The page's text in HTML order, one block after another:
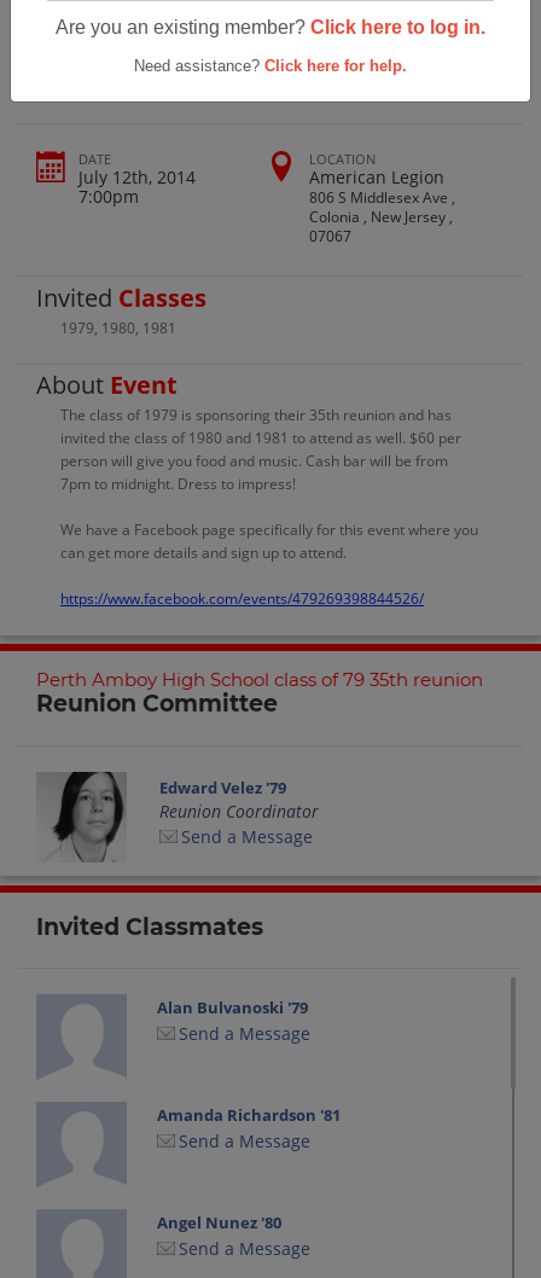
Are you an existing member? Click here to log in.
Need assistance? Click here for help.
Perth Amboy High School Class Of 79-
81 35th Reunion
DATE
July 12th, 2014
7:00pm
LOCATION
American Legion
806 S Middlesex Ave ,
Colonia , New Jersey ,
07067
Invited Classes
1979, 1980, 1981
About Event
The class of 1979 is sponsoring their 35th reunion and has
invited the class of 1980 and 1981 to attend as well. $60 per
person will give you food and music. Cash bar will be from
7pm to midnight. Dress to impress!
We have a Facebook page specifically for this event where you
can get more details and sign up to attend.
https://www.facebook.com/events/479269398844526/
Perth Amboy High School class of 79 35th reunion
Reunion Committee
Edward Velez '79
Reunion Coordinator
Send a Message
Invited Classmates
Alan Bulvanoski '79
Send a Message
Amanda Richardson '81
Send a Message
Angel Nunez '80
Send a Message